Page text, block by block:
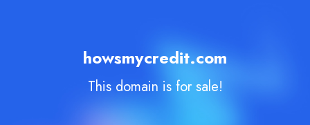
howsmycredit.com
This domain is for sale!